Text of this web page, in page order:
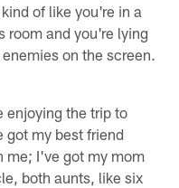
of like you're in a
room and you're lying
on the screen.
enjoying the trip to
got my best friend
me; I've got my mom
both aunts, like six